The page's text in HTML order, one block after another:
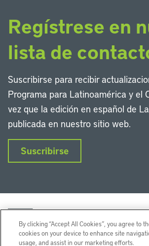
Regístrese en
lista de
Suscribirse para recibir
Programa para Latinoamérica y el
vez que la edición en español de
publicada en nuestro sitio web.
Suscribirse
By clicking “Accept All Cookies”, you agree to
cookies on your device to enhance site
usage, and assist in our marketing efforts.